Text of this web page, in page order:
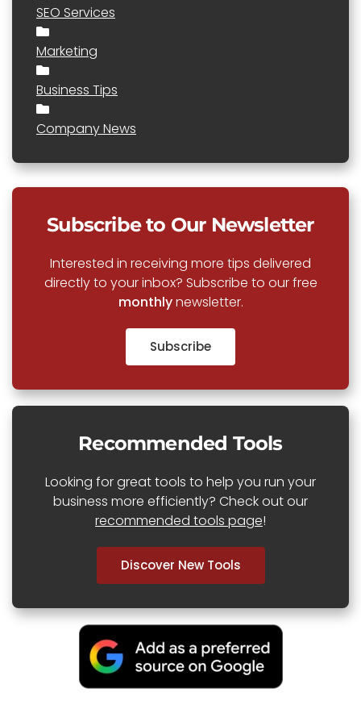
SEO Services
Marketing
Business Tips
Company News
Subscribe to Our Newsletter
Interested in receiving more tips delivered
directly to your inbox? Subscribe to our free
monthlynewsletter.
Subscribe
Recommended Tools
Looking for great tools to help you run your
business more efficiently? Check out our
recommended tools page!
Discover New Tools